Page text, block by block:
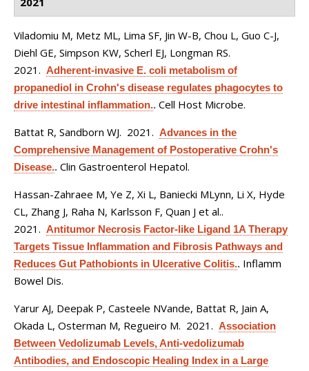
Viladomiu M, Metz ML, Lima SF, Jin W-B, Chou L, Guo C-J,
Diehl GE, Simpson KW, Scherl EJ, Longman RS.
2021. Adherent-invasive E. coli metabolism of
propanediol in Crohn's disease regulates phagocytes to
drive intestinal inflammation.. Cell Host Microbe.
Battat R, Sandborn WJ. 2021. Advances in the
Comprehensive Management of Postoperative Crohn's
Disease.. Clin Gastroenterol Hepatol.
Hassan-Zahraee M, Ye Z, Xi L, Baniecki MLynn, Li X, Hyde
CL, Zhang J, Raha N, Karlsson F, Quan J et al..
2021. Antitumor Necrosis Factor-like Ligand 1A Therapy
Targets Tissue Inflammation and Fibrosis Pathways and
Reduces Gut Pathobionts in Ulcerative Colitis.. Inflamm
Bowel Dis.
Yarur AJ, Deepak P, Casteele NVande, Battat R, Jain A,
Okada L, Osterman M, Regueiro M. 2021. Association
Between Vedolizumab Levels, Anti-vedolizumab
Antibodies, and Endoscopic Healing Index in a Large